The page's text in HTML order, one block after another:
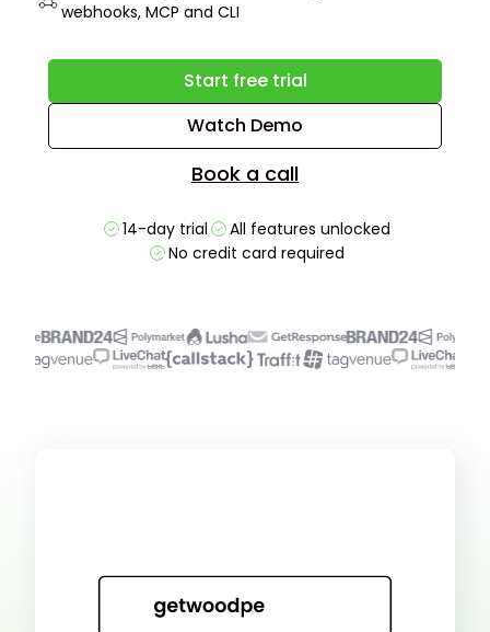
webhooks, MCP and CLI
Start free trial
Watch Demo
Book a call
14-day trial
All features unlocked
No credit card required